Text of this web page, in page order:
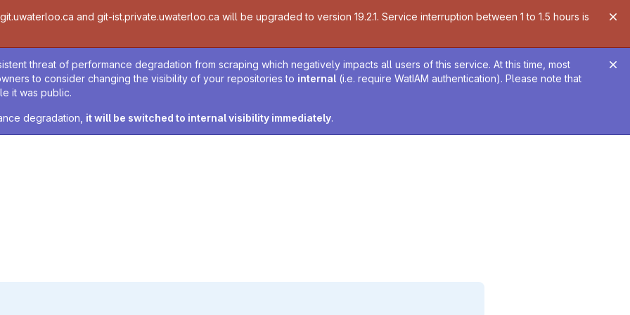
and git-ist.private.uwaterloo.ca will be upgraded to version 19.2.1. Service interruption between 1 to 1.5 hours is
threat of performance degradation from scraping which negatively impacts all users of this service. At this time, most
to consider changing the visibility of your repositories to internal (i.e. require WatIAM authentication). Please note that
it was public.
degradation, it will be switched to internal visibility immediately.